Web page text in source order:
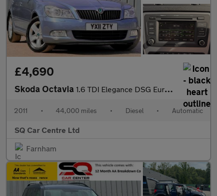
£4,690
Skoda Octavia 1.6 TDI Elegance DSG Euro 5 5dr
2011 • 44,000 miles • Diesel • Automatic
SQ Car Centre Ltd
Farnham